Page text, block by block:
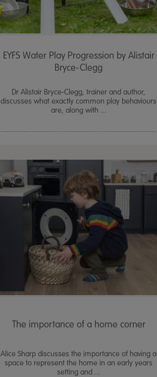
EYFS Water Play Progression by Alistair
Bryce-Clegg
Dr Alistair Bryce-Clegg, trainer and author,
discusses what exactly common play behaviours
are, along with ...
The importance of a home corner
Alice Sharp discusses the importance of having a
space to represent the home in an early years
setting and ...